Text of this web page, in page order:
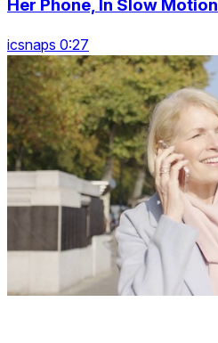
Her Phone, In Slow Motion
icsnaps 0:27